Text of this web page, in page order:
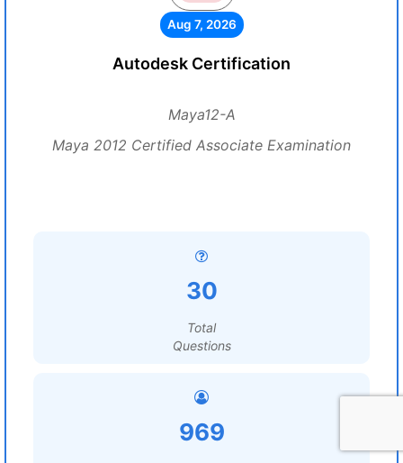
Aug 7, 2026
Autodesk Certification
Maya12-A
Maya 2012 Certified Associate Examination
30
Total
Questions
969